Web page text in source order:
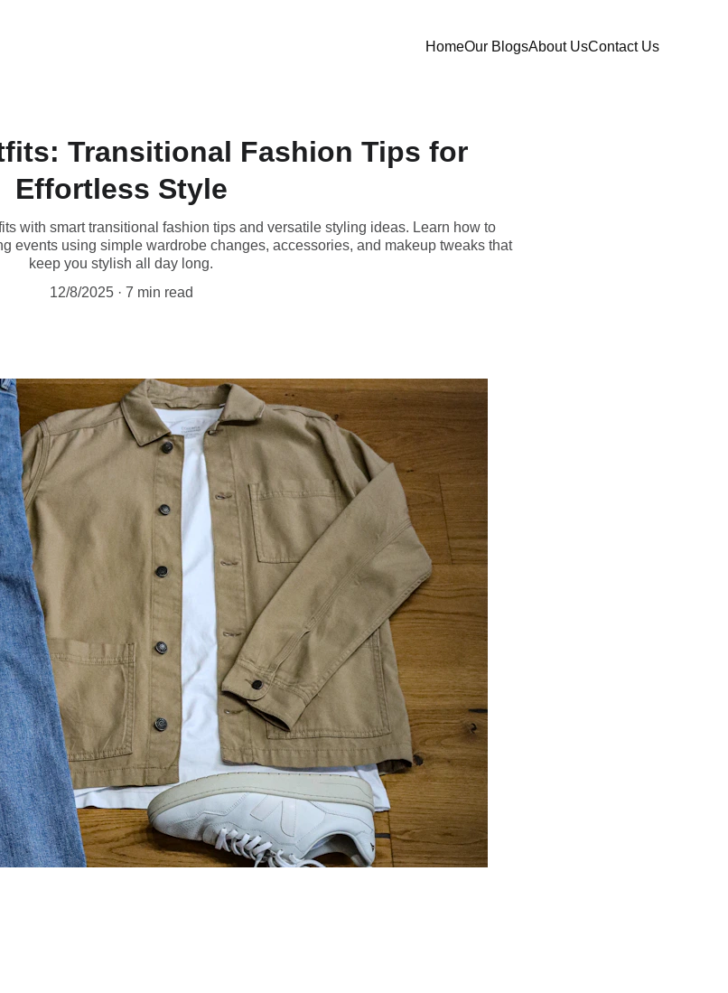
HomeOur BlogsAbout UsContact Us
Transitional Fashion Tips for
Effortless Style
with smart transitional fashion tips and versatile styling ideas. Learn how to
events using simple wardrobe changes, accessories, and makeup tweaks that
keep you stylish all day long.
12/8/2025
7 min read